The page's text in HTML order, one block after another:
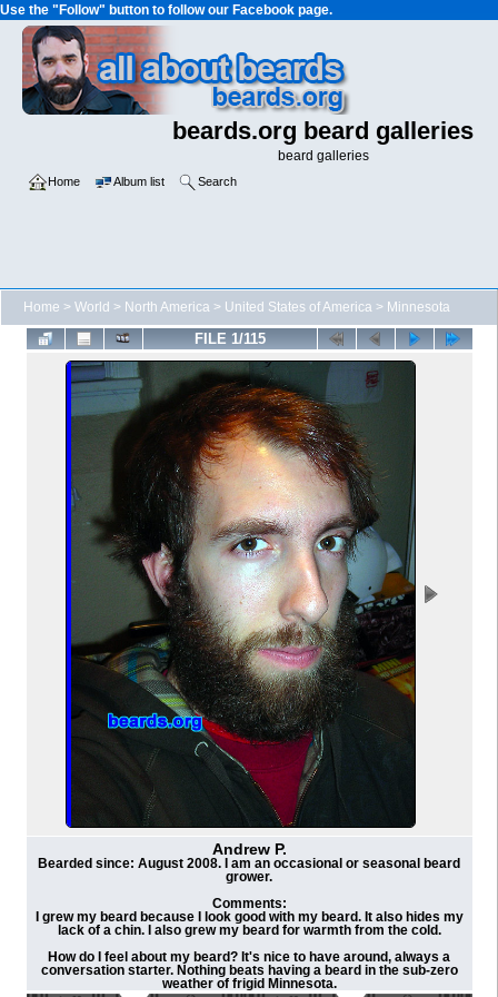
Use the "Follow" button to follow our Facebook page.
beards.org beard galleries
beard galleries
Home Album list Search
Home > World > North America > United States of America > Minnesota
FILE 1/115
Andrew P.
Bearded since: August 2008. I am an occasional or seasonal beard
grower.
Comments:
I grew my beard because I look good with my beard. It also hides my
lack of a chin. I also grew my beard for warmth from the cold.
How do I feel about my beard? It's nice to have around, always a
conversation starter. Nothing beats having a beard in the sub-zero
weather of frigid Minnesota.